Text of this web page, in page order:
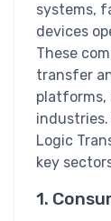
systems,
devices
These
transfer
platforms,
Logic
key
1.